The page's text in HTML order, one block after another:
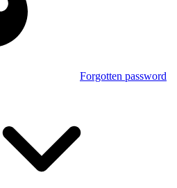
Forgotten password